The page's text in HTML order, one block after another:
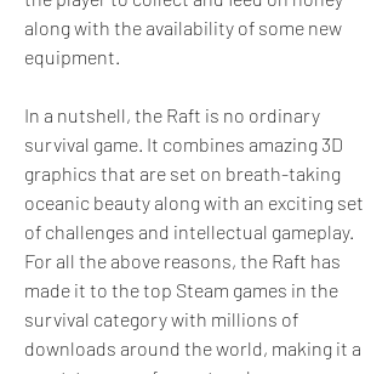
along with the availability of some new
equipment.
In a nutshell, the Raft is no ordinary
survival game. It combines amazing 3D
graphics that are set on breath-taking
oceanic beauty along with an exciting set
of challenges and intellectual gameplay.
For all the above reasons, the Raft has
made it to the top Steam games in the
survival category with millions of
downloads around the world, making it a